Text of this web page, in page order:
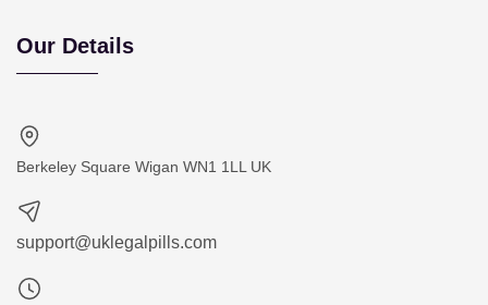
Our Details
Berkeley Square Wigan WN1 1LL UK
support@uklegalpills.com